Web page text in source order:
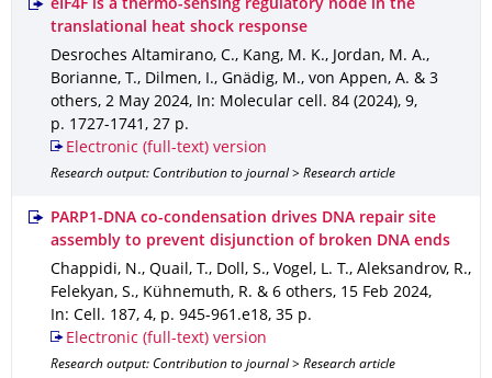
eIF4F is a thermo-sensing regulatory node in the
translational heat shock response
Desroches Altamirano, C., Kang, M. K., Jordan, M. A.,
Borianne, T., Dilmen, I., Gnädig, M., von Appen, A. & 3
others, 2 May 2024, In: Molecular cell . 84 (2024), 9,
p. 1727-1741 , 27 p.
Electronic (full-text) version
Research output: Contribution to journal > Research article
PARP1-DNA co-condensation drives DNA repair site
assembly to prevent disjunction of broken DNA ends
Chappidi, N., Quail, T., Doll, S., Vogel, L. T., Aleksandrov, R.,
Felekyan, S., Kühnemuth, R. & 6 others, 15 Feb 2024,
In: Cell . 187, 4, p. 945-961.e18, 35 p.
Electronic (full-text) version
Research output: Contribution to journal > Research article